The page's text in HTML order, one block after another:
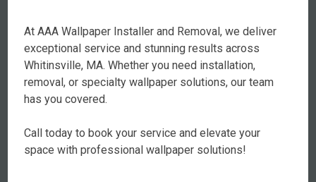
At AAA Wallpaper Installer and Removal, we deliver
exceptional service and stunning results across
Whitinsville, MA. Whether you need installation,
removal, or specialty wallpaper solutions, our team
has you covered.
Call today to book your service and elevate your
space with professional wallpaper solutions!